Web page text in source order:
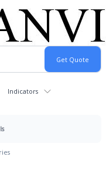
Indicators